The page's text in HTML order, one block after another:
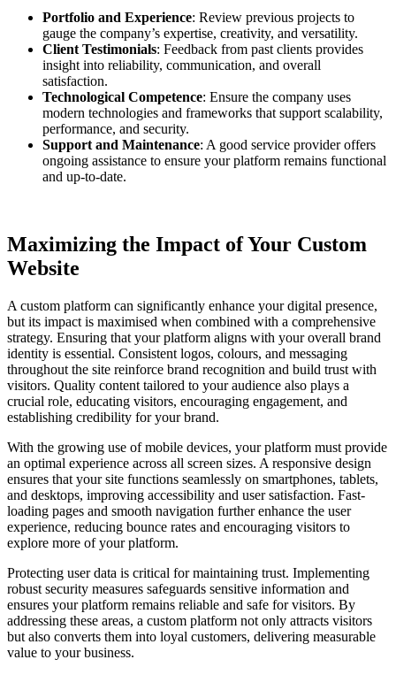
Portfolio and Experience: Review previous projects to
gauge the company’s expertise, creativity, and versatility.
Client Testimonials: Feedback from past clients provides
insight into reliability, communication, and overall
satisfaction.
Technological Competence: Ensure the company uses
modern technologies and frameworks that support scalability,
performance, and security.
Support and Maintenance: A good service provider offers
ongoing assistance to ensure your platform remains functional
and up-to-date.
Maximizing the Impact of Your Custom
Website
A custom platform can significantly enhance your digital presence,
but its impact is maximised when combined with a comprehensive
strategy. Ensuring that your platform aligns with your overall brand
identity is essential. Consistent logos, colours, and messaging
throughout the site reinforce brand recognition and build trust with
visitors. Quality content tailored to your audience also plays a
crucial role, educating visitors, encouraging engagement, and
establishing credibility for your brand.
With the growing use of mobile devices, your platform must provide
an optimal experience across all screen sizes. A responsive design
ensures that your site functions seamlessly on smartphones, tablets,
and desktops, improving accessibility and user satisfaction. Fast-
loading pages and smooth navigation further enhance the user
experience, reducing bounce rates and encouraging visitors to
explore more of your platform.
Protecting user data is critical for maintaining trust. Implementing
robust security measures safeguards sensitive information and
ensures your platform remains reliable and safe for visitors. By
addressing these areas, a custom platform not only attracts visitors
but also converts them into loyal customers, delivering measurable
value to your business.